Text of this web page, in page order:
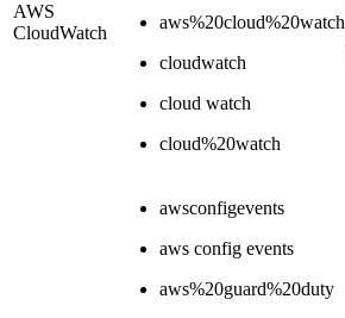
AWS
CloudWatch
aws%20cloud%20watch
cloudwatch
cloud watch
cloud%20watch
awsconfigevents
aws config events
aws%20guard%20duty